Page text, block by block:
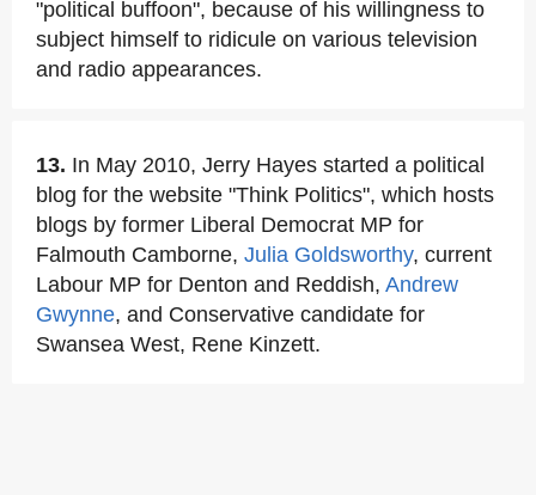
"political buffoon", because of his willingness to
subject himself to ridicule on various television
and radio appearances.
13. In May 2010, Jerry Hayes started a political
blog for the website "Think Politics", which hosts
blogs by former Liberal Democrat MP for
Falmouth Camborne, Julia Goldsworthy, current
Labour MP for Denton and Reddish, Andrew
Gwynne, and Conservative candidate for
Swansea West, Rene Kinzett.